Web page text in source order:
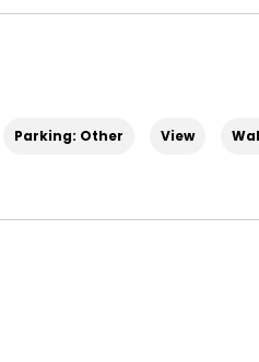
The gourmet
the home, giving you a
across the hall, plus
space, or a home gym.
Parking: Other View